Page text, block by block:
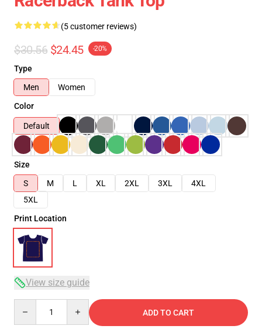
(5 customer reviews)
$30.56 $24.45 -20%
Type
Men
Women
Color
Default
Size
S
M L XL 2XL 3XL
4XL
5XL
Print Location
View size guide
ADD TO CART